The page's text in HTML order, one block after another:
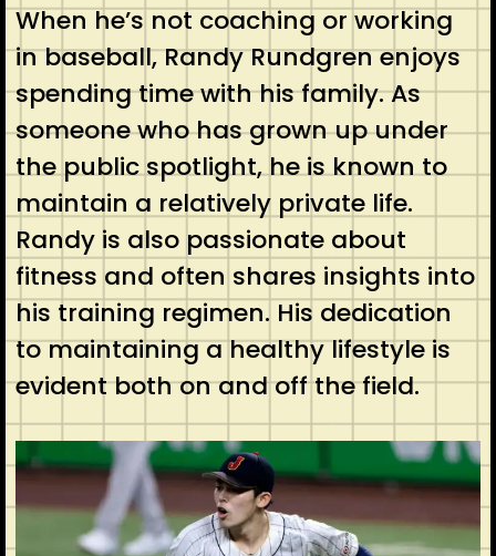
When he’s not coaching or working
in baseball, Randy Rundgren enjoys
spending time with his family. As
someone who has grown up under
the public spotlight, he is known to
maintain a relatively private life.
Randy is also passionate about
fitness and often shares insights into
his training regimen. His dedication
to maintaining a healthy lifestyle is
evident both on and off the field.